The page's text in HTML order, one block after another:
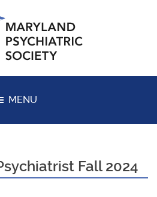
MENU
Fall 2024